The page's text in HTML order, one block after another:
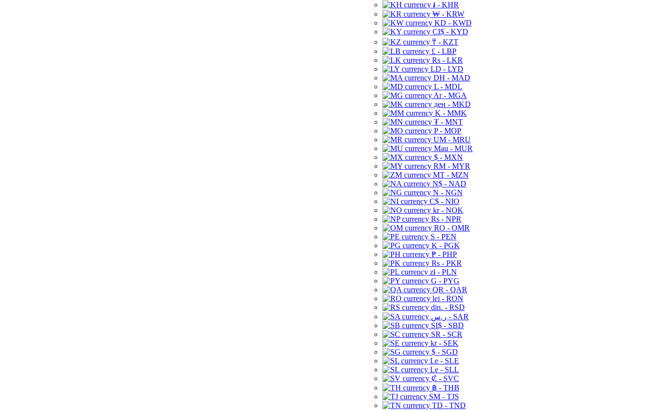
៛ - KHR
₩ - KRW
KD - KWD
CI$ - KYD
₸ - KZT
£ - LBP
Rs - LKR
LD - LYD
DH - MAD
L - MDL
Ar - MGA
ден - MKD
K - MMK
₮ - MNT
P - MOP
UM - MRU
Mau - MUR
$ - MXN
RM - MYR
MT - MZN
N$ - NAD
N - NGN
C$ - NIO
kr - NOK
Rs - NPR
RO - OMR
S - PEN
K - PGK
₱ - PHP
Rs - PKR
zł - PLN
G - PYG
QR - QAR
lei - RON
din. - RSD
ر.س - SAR
SI$ - SBD
SR - SCR
kr - SEK
$ - SGD
Le - SLE
Le - SLL
₡ - SVC
฿ - THB
ЅМ - TJS
TD - TND